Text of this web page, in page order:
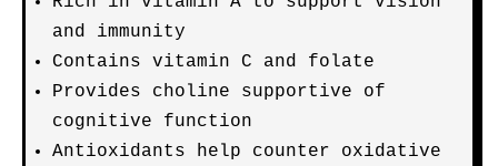
and immunity
Contains vitamin C and folate
Provides choline supportive of
cognitive function
Antioxidants help counter oxidative